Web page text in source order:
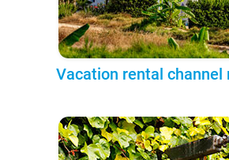
Vacation rental channel